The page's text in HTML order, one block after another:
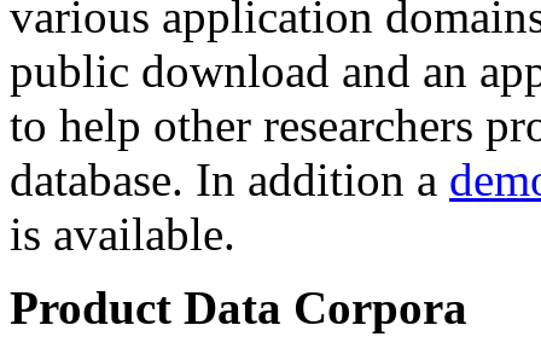
various application
public download and an
to help other researchers
database. In addition a
is available.
Product Data Corpora